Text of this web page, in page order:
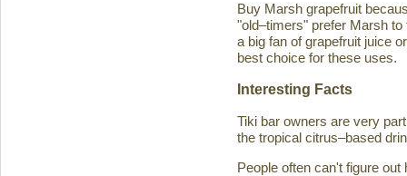
Buy Marsh grapefruit
"old–timers" prefer Marsh
a big fan of grapefruit juice
best choice for these uses.
Interesting Facts
Tiki bar owners are very
the tropical citrus–based
People often can't figure